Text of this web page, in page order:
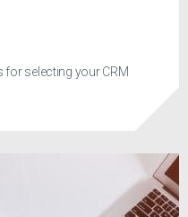
selecting your CRM